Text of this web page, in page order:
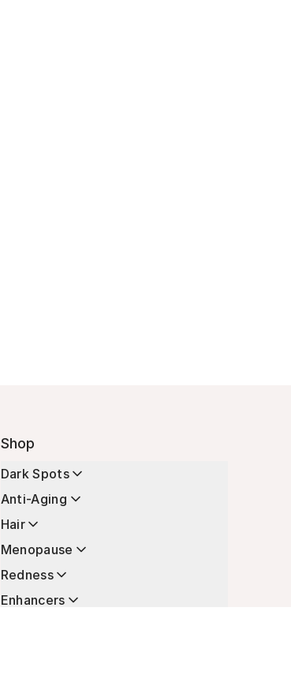
Shop
Dark Spots
Anti-Aging
Hair
Menopause
Redness
Enhancers